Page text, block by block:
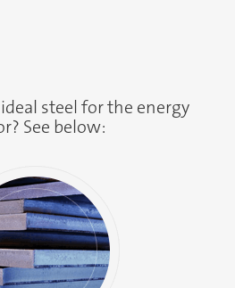
steel for the energy
See below: